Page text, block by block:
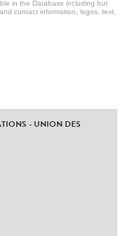
in the Database including but
contact information, logos, text,
- UNION DES